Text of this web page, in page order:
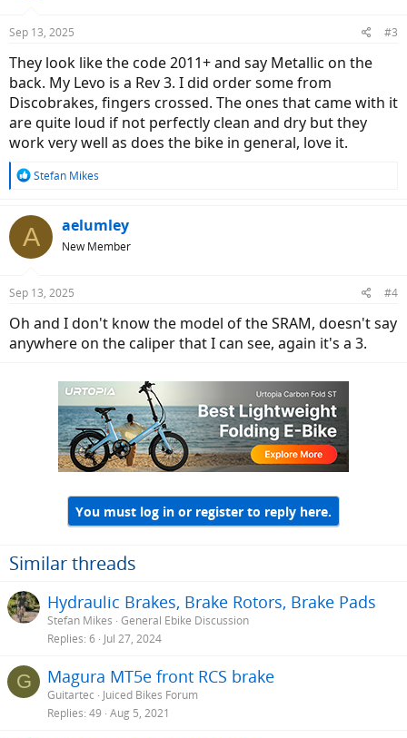
Sep 13, 2025 #3
They look like the code 2011+ and say Metallic on the
back. My Levo is a Rev 3. I did order some from
Discobrakes, fingers crossed. The ones that came with it
are quite loud if not perfectly clean and dry but they
work very well as does the bike in general, love it.
R
c
t
s
Stefan Mikes
A aelumley
New Member
Sep 13, 2025 #4
Oh and I don't know the model of the SRAM, doesn't say
anywhere on the caliper that I can see, again it's a 3.
You must log in or register to reply here.
Similar threads
Hydraulic Brakes, Brake Rotors, Brake Pads
Stefan Mikes General Ebike Discussion
Replies 6 Jul 27, 2024
G Magura MT5e front RCS brake
Guitartec
Juiced Bikes Forum
Replies 49 Aug 5, 2021